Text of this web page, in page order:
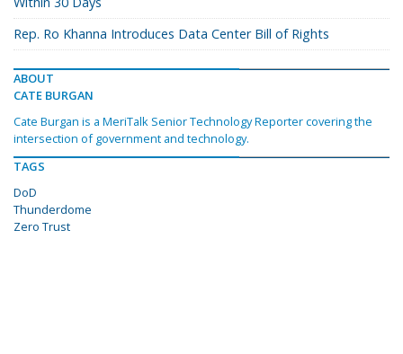
Rep. Ro Khanna Introduces Data Center Bill of Rights
ABOUT
CATE BURGAN
Cate Burgan is a MeriTalk Senior Technology Reporter covering the
intersection of government and technology.
TAGS
DoD
Thunderdome
Zero Trust